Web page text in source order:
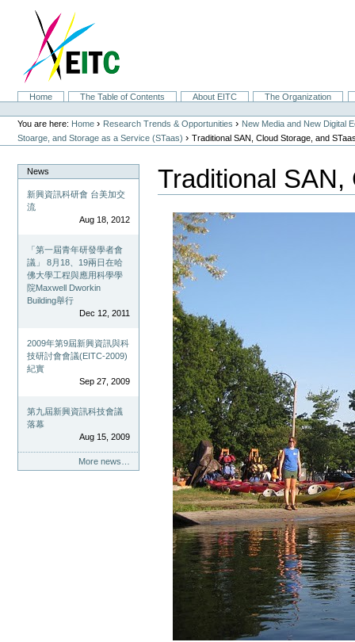
navigation
SectionsHome The Table of Contents About EITC
The Organization
Personal
tools
You are here: Home › Research Trends & Opportunities › New Media and New Digital
Stoarge, and Storage as a Service (STaas) ›Traditional SAN, Cloud Storage, and
News
新興資訊科研會 台美加交
流
Aug 18, 2012
「第一屆青年研發學者會
議」 8月18、19兩日在哈
佛大學工程與應用科學學
院Maxwell Dworkin
Building舉行
Dec 12, 2011
2009年第9屆新興資訊與科
技研討會會議(EITC-2009)
紀實
Sep 27, 2009
第九屆新興資訊科技會議
落幕
Aug 15, 2009
More news…
Traditional SAN,